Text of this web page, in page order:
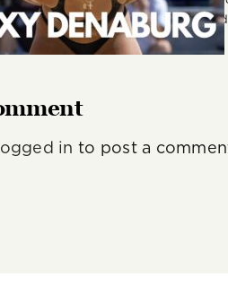
commentator for the Volleyball
logged in to post a